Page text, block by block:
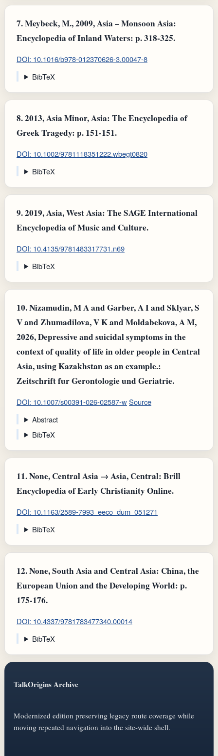
7.Meybeck, M., 2009, Asia – Monsoon Asia:
Encyclopedia of Inland Waters: p. 318-325.
DOI: 10.1016/b978-012370626-3.00047-8
BibTeX
8.2013, Asia Minor, Asia: The Encyclopedia of
Greek Tragedy: p. 151-151.
DOI: 10.1002/9781118351222.wbegt0820
BibTeX
9.2019, Asia, West Asia: The SAGE International
Encyclopedia of Music and Culture.
DOI: 10.4135/9781483317731.n69
BibTeX
10.Nizamudin, M A and Garber, A I and Sklyar, S
V and Zhumadilova, V K and Moldabekova, A M,
2026, Depressive and suicidal symptoms in the
context of quality of life in older people in Central
Asia, using Kazakhstan as an example.:
Zeitschrift fur Gerontologie und Geriatrie.
DOI: 10.1007/s00391-026-02587-wSource
Abstract
BibTeX
11.None, Central Asia → Asia, Central: Brill
Encyclopedia of Early Christianity Online.
DOI: 10.1163/2589-7993_eeco_dum_051271
BibTeX
12.None, South Asia and Central Asia: China, the
European Union and the Developing World: p.
175-176.
DOI: 10.4337/9781783477340.00014
BibTeX
TalkOrigins Archive
Modernized edition preserving legacy route coverage while
moving repeated navigation into the site-wide shell.